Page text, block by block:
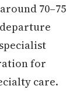
70–75
for
care.